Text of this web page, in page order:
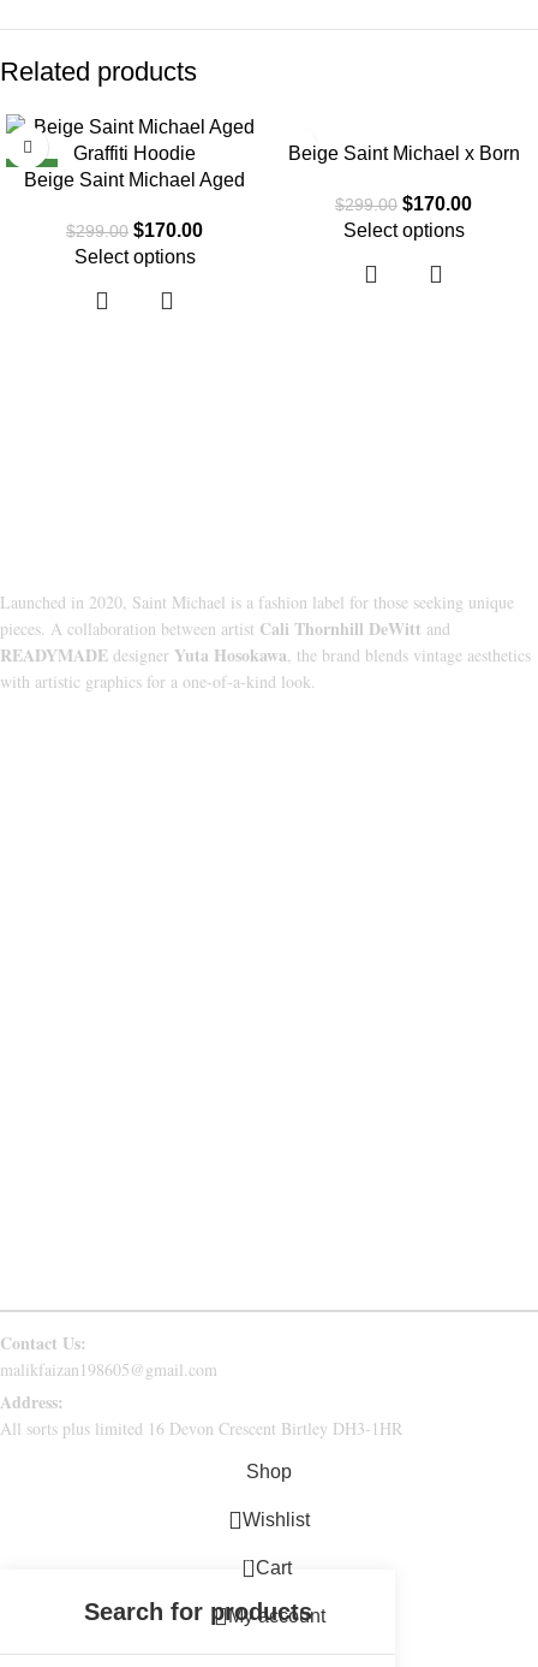
Related products
SALE
NEW
Beige Saint Michael Aged
$299.00 $170.00
Select options
SALE
Beige Saint Michael x Born
$299.00 $170.00
Select options
Launched in 2020, Saint Michael is a fashion label for those seeking unique
pieces. A collaboration between artist Cali Thornhill DeWitt and
READYMADE designer Yuta Hosokawa, the brand blends vintage aesthetics
with artistic graphics for a one-of-a-kind look.
Contact Us:
malikfaizan198605@gmail.com
Address:
All sorts plus limited 16 Devon Crescent Birtley DH3-1HR
Shop
Wishlist
0 Cart
My account